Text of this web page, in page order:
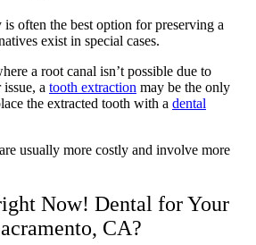
often the best option for preserving a
exist in special cases.
a root canal isn’t possible due to
a tooth extraction may be the only
the extracted tooth with a dental
usually more costly and involve more
Now! Dental for Your
CA?